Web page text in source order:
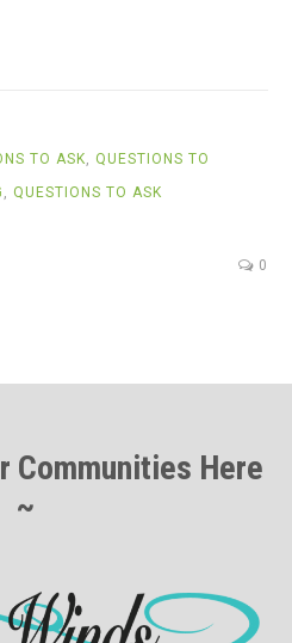
TO ASK
QUESTIONS TO
QUESTIONS TO ASK
0
Communities Here
~